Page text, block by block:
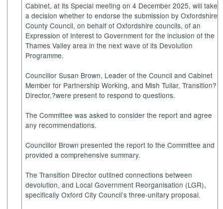
Cabinet, at its Special meeting on 4 December 2025, will take
a decision whether to endorse the submission by Oxfordshire
County Council, on behalf of Oxfordshire councils, of an
Expression of Interest to Government for the inclusion of the
Thames Valley area in the next wave of its Devolution
Programme.
Councillor Susan Brown, Leader of the Council and Cabinet
Member for Partnership Working, and Mish Tullar, Transition?
Director,?were present to respond to questions.
The Committee was asked to consider the report and agree
any recommendations.
Councillor Brown presented the report to the Committee and
provided a comprehensive summary.
The Transition Director outlined connections between
devolution, and Local Government Reorganisation (LGR),
specifically Oxford City Council’s three-unitary proposal.